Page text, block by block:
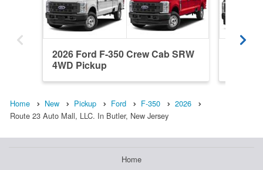
2026 Ford F-350 Crew Cab SRW
4WD Pickup
Home New Pickup Ford F-350
2026
Route 23 Auto Mall, LLC. In Butler, New Jersey
Home